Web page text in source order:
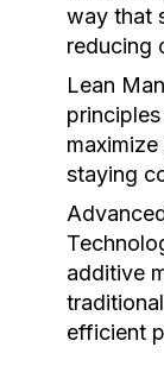
way that
reducing
Lean
staying
additive
efficient